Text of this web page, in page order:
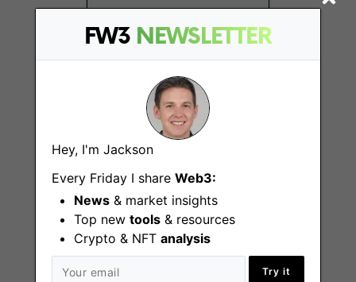
FW3 NEWSLETTER
Hey, I'm Jackson
Every Friday I share Web3:
News & market insights
Top new tools & resources
Crypto & NFT analysis
Try it
Partnerships Lead,
Defi
New York (NY), San
Francisco (CA)